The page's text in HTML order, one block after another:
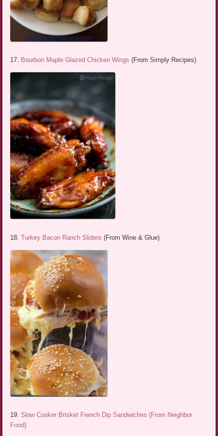
17. Bourbon Maple Glazed Chicken Wings(From Simply Recipes)
18.Turkey Bacon Ranch Sliders (From Wine & Glue)
19.Slow Cooker Brisket French Dip Sandwiches (From Neighbor
Food)